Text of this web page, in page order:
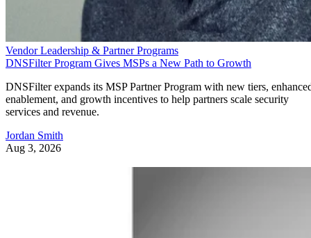
Vendor Leadership & Partner Programs
DNSFilter Program Gives MSPs a New Path to Growth
DNSFilter expands its MSP Partner Program with new tiers,
enablement, and growth incentives to help partners scale security
services and revenue.
Jordan Smith
Aug 3, 2026